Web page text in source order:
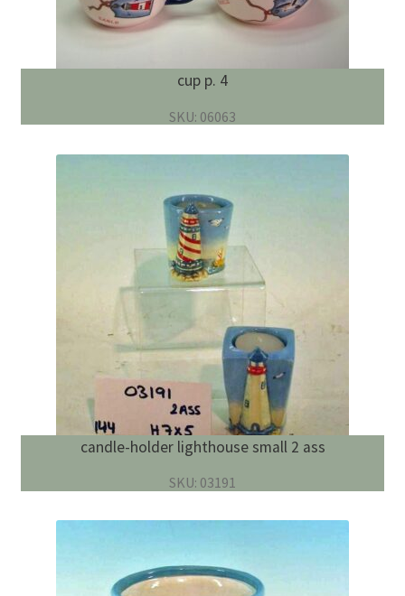
cup p. 4
SKU: 06063
candle-holder lighthouse small 2 ass
SKU: 03191